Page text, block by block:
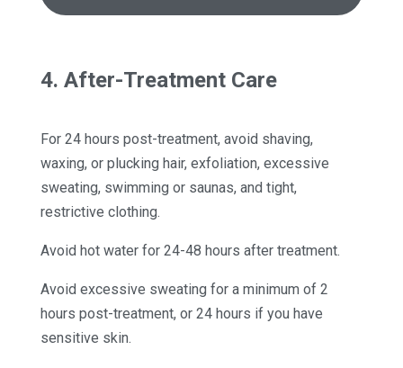
4. After-Treatment Care
For 24 hours post-treatment, avoid shaving,
waxing, or plucking hair, exfoliation, excessive
sweating, swimming or saunas, and tight,
restrictive clothing.
Avoid hot water for 24-48 hours after treatment.
Avoid excessive sweating for a minimum of 2
hours post-treatment, or 24 hours if you have
sensitive skin.